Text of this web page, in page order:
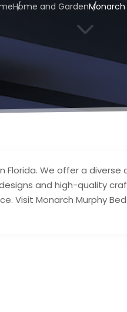
Home and GardenMonarch
3
Florida. We offer a diverse
and high-quality
Visit Monarch Murphy